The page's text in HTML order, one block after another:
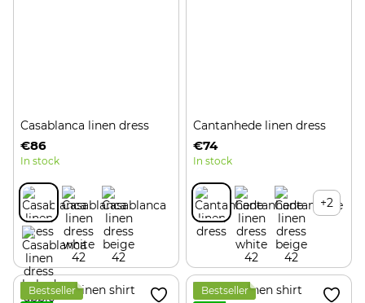
Casablanca linen dress
€86
In stock
Cantanhede linen dress
€74
In stock
+2
Bestseller
Bestseller